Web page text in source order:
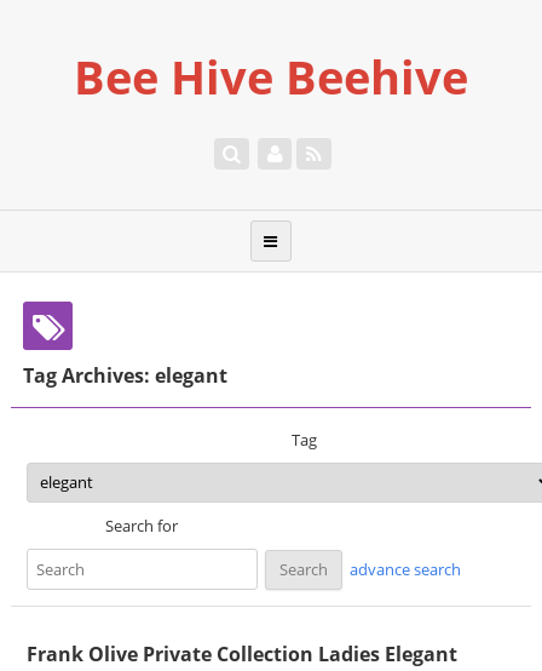
Bee Hive Beehive
Tag Archives: elegant
Tag
Search for
advance search
Frank Olive Private Collection Ladies Elegant